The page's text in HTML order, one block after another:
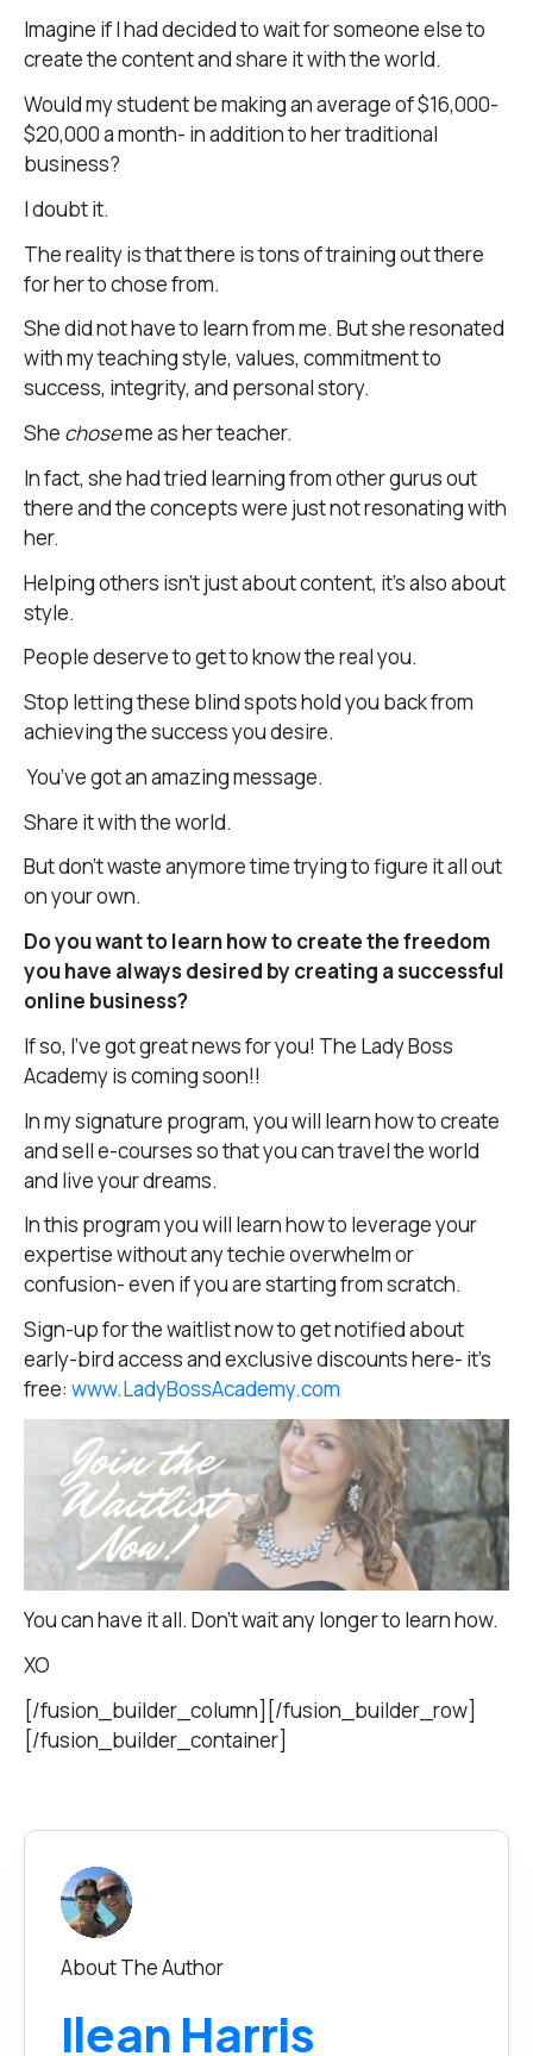
Imagine if I had decided to wait for someone else to
create the content and share it with the world.
Would my student be making an average of $16,000-
$20,000 a month- in addition to her traditional
business?
I doubt it.
The reality is that there is tons of training out there
for her to chose from.
She did not have to learn from me. But she resonated
with my teaching style, values, commitment to
success, integrity, and personal story.
She choseme as her teacher.
In fact, she had tried learning from other gurus out
there and the concepts were just not resonating with
her.
Helping others isn’t just about content, it’s also about
style.
People deserve to get to know the real you.
Stop letting these blind spots hold you back from
achieving the success you desire.
You’ve got an amazing message.
Share it with the world.
But don’t waste anymore time trying to figure it all out
on your own.
Do you want to learn how to create the freedom
you have always desired by creating a successful
online business?
If so, I’ve got great news for you! The Lady Boss
Academy is coming soon!!
In my signature program, you will learn how to create
and sell e-courses so that you can travel the world
and live your dreams.
In this program you will learn how to leverage your
expertise without any techie overwhelm or
confusion- even if you are starting from scratch.
Sign-up for the waitlist now to get notified about
early-bird access and exclusive discounts here- it’s
free: www.LadyBossAcademy.com
You can have it all. Don’t wait any longer to learn how.
XO
[/fusion_builder_column][/fusion_builder_row]
[/fusion_builder_container]
About The Author
Ilean Harris